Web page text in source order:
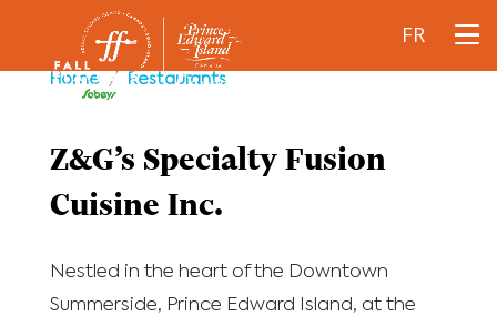
FR
Home/ Restaurants
Z&G’s Specialty Fusion
Cuisine Inc.
Nestled in the heart of the Downtown
Summerside, Prince Edward Island, at the